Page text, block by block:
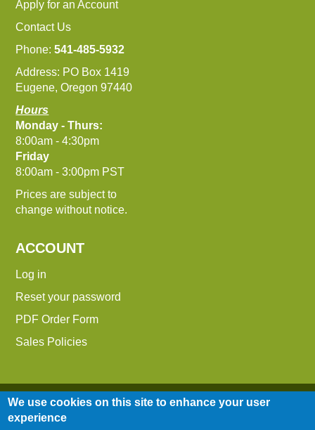
Apply for an Account
Contact Us
Phone:541-485-5932
Address: PO Box 1419
Eugene, Oregon 97440
Hours
Monday - Thurs:
8:00am - 4:30pm
Friday
8:00am - 3:00pm PST
Prices are subject to
change without notice.
ACCOUNT
Log in
Reset your password
PDF Order Form
Sales Policies
We use cookies on this site to enhance your user
experience